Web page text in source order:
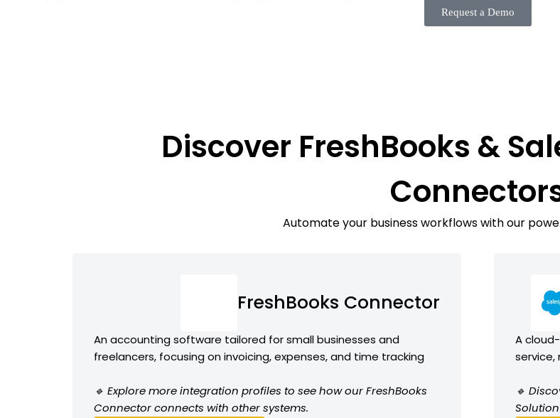
Request a Demo
Discover FreshBooks &
Automate your business workflows with our
FreshBooks Connector
An accounting software tailored for small businesses and
freelancers, focusing on invoicing, expenses, and time tracking
🔹 Explore more integration profiles to see how our FreshBooks
Connector connects with other systems.
A
🔹
Solution